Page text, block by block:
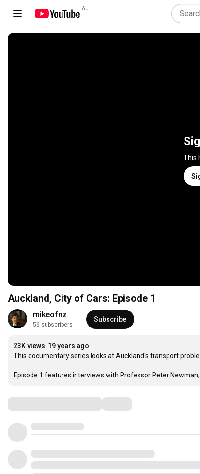
AU
This
Auckland, City of Cars: Episode 1
mikeofnz
56 subscribers
Subscribe
23K views 19 years ago
This documentary series looks at Auckland's transport
Episode 1 features interviews with Professor Peter